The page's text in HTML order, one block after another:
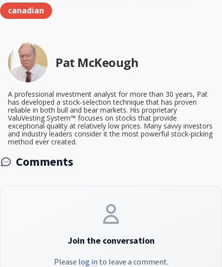
canadian
Pat McKeough
A professional investment analyst for more than 30 years, Pat
has developed a stock-selection technique that has proven
reliable in both bull and bear markets. His proprietary
ValuVesting System™ focuses on stocks that provide
exceptional quality at relatively low prices. Many savvy investors
and industry leaders consider it the most powerful stock-picking
method ever created.
Comments
Join the conversation
Please log in to leave a comment.